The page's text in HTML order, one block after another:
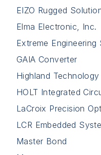
EIZO Rugged
Elma Electronic, Inc.
Extreme
GAIA Converter
Highland Technology
HOLT Integrated
LaCroix Precision
LCR Embedded
Master Bond